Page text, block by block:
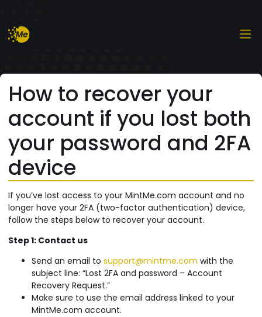
How to recover your
account if you lost both
your password and 2FA
device
If you’ve lost access to your MintMe.com account and no
longer have your 2FA (two-factor authentication) device,
follow the steps below to recover your account.
Step 1: Contact us
Send an email to support@mintme.com with the
subject line: “Lost 2FA and password – Account
Recovery Request.”
Make sure to use the email address linked to your
MintMe.com account.